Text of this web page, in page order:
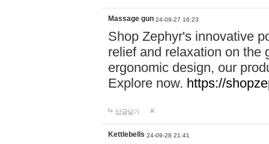
Massage gun 24-09-27 16:23
Shop Zephyr's innovative
relief and relaxation on the
ergonomic design, our
Explore now. https://
답글달기
Kettlebells 24-09-28 21:41